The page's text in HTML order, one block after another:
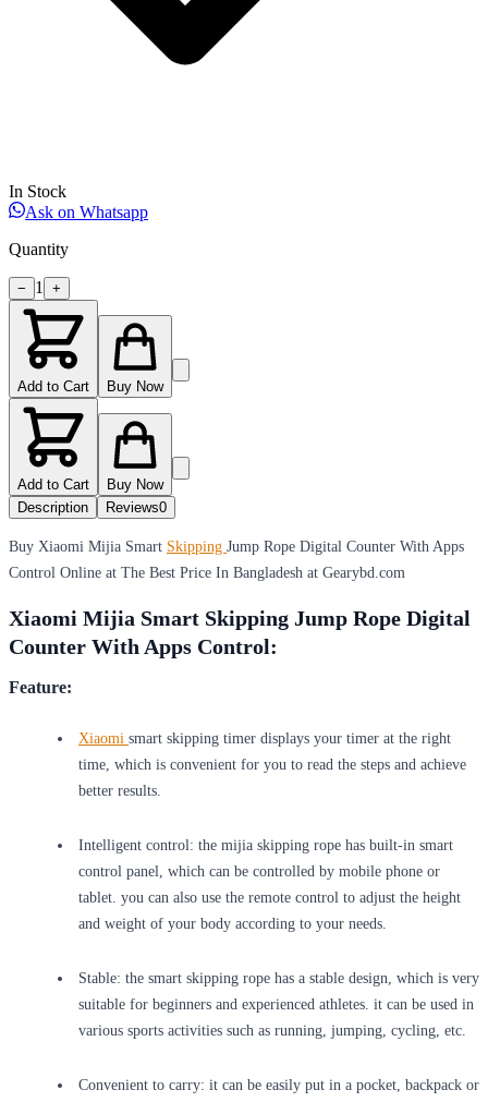
In Stock
Ask on Whatsapp
Quantity
− 1 +
Add to Cart Buy Now
Add to Cart
Buy Now
Description
Reviews0
Buy Xiaomi Mijia Smart Skipping Jump Rope Digital Counter With Apps
Control Online at The Best Price In Bangladesh at Gearybd.com
Xiaomi Mijia Smart Skipping Jump Rope Digital
Counter With Apps Control:
Feature:
Xiaomi smart skipping timer displays your timer at the right
time, which is convenient for you to read the steps and achieve
better results.
Intelligent control: the mijia skipping rope has built-in smart
control panel, which can be controlled by mobile phone or
tablet. you can also use the remote control to adjust the height
and weight of your body according to your needs.
Stable: the smart skipping rope has a stable design, which is very
suitable for beginners and experienced athletes. it can be used in
various sports activities such as running, jumping, cycling, etc.
Convenient to carry: it can be easily put in a pocket, backpack or